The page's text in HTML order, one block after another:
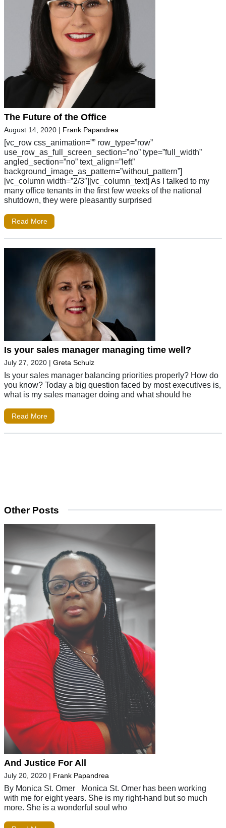
The Future of the Office
August 14, 2020 | Frank Papandrea
[vc_row css_animation=”” row_type=”row”
use_row_as_full_screen_section=”no” type=”full_width”
angled_section=”no” text_align=”left”
background_image_as_pattern=”without_pattern”]
[vc_column width=”2/3″][vc_column_text] As I talked to my
many office tenants in the first few weeks of the national
shutdown, they were pleasantly surprised
Read More
Is your sales manager managing time well?
July 27, 2020 | Greta Schulz
Is your sales manager balancing priorities properly? How do
you know? Today a big question faced by most executives is,
what is my sales manager doing and what should he
Read More
Other Posts
And Justice For All
July 20, 2020 | Frank Papandrea
By Monica St. Omer Monica St. Omer has been working
with me for eight years. She is my right-hand but so much
more. She is a wonderful soul who